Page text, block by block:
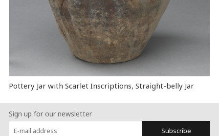
Pottery Jar with Scarlet Inscriptions, Straight-belly Jar
Sign up for our newsletter
Subscribe